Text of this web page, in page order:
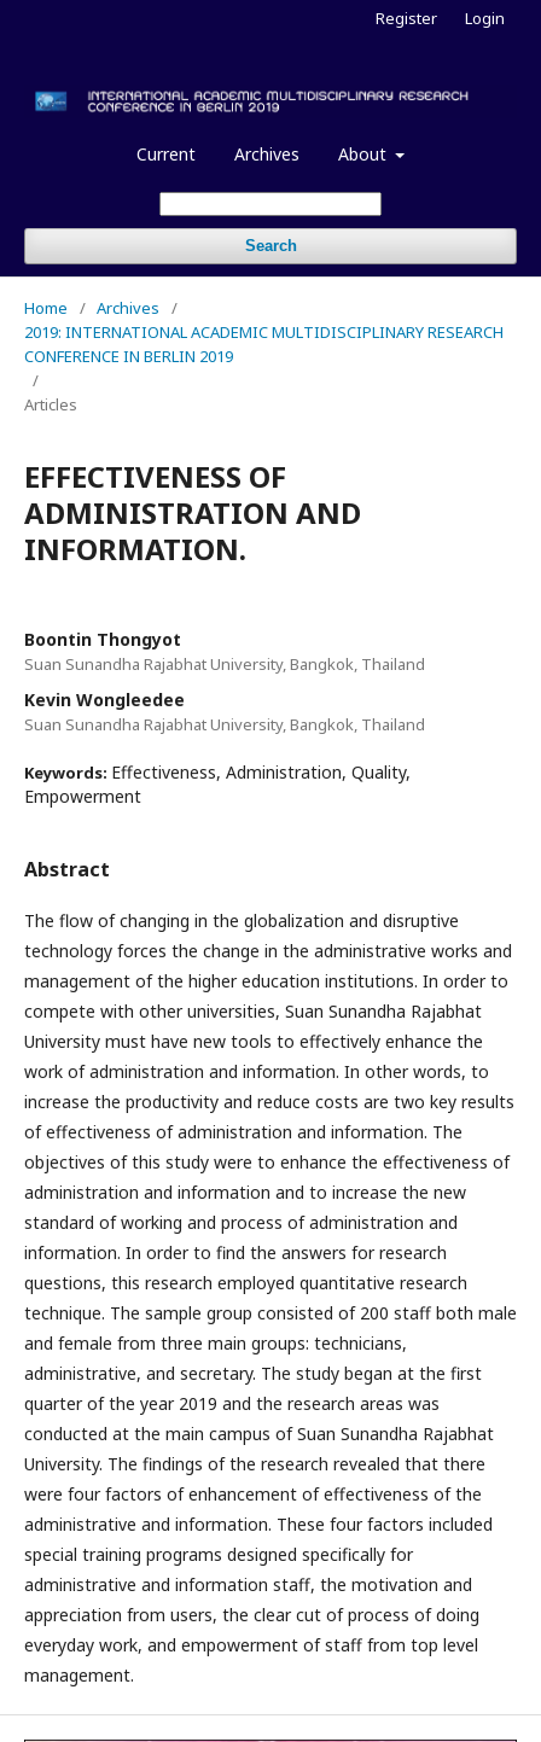
Current Archives About
Search
Register Login
Home / Archives
/
2019: INTERNATIONAL ACADEMIC MULTIDISCIPLINARY RESEARCH
CONFERENCE IN BERLIN 2019
/
Articles
EFFECTIVENESS OF
ADMINISTRATION AND
INFORMATION.
Boontin Thongyot
Suan Sunandha Rajabhat University, Bangkok, Thailand
Kevin Wongleedee
Suan Sunandha Rajabhat University, Bangkok, Thailand
Keywords: Effectiveness, Administration, Quality,
Empowerment
Abstract
The flow of changing in the globalization and disruptive
technology forces the change in the administrative works and
management of the higher education institutions. In order to
compete with other universities, Suan Sunandha Rajabhat
University must have new tools to effectively enhance the
work of administration and information. In other words, to
increase the productivity and reduce costs are two key results
of effectiveness of administration and information. The
objectives of this study were to enhance the effectiveness of
administration and information and to increase the new
standard of working and process of administration and
information. In order to find the answers for research
questions, this research employed quantitative research
technique. The sample group consisted of 200 staff both male
and female from three main groups: technicians,
administrative, and secretary. The study began at the first
quarter of the year 2019 and the research areas was
conducted at the main campus of Suan Sunandha Rajabhat
University. The findings of the research revealed that there
were four factors of enhancement of effectiveness of the
administrative and information. These four factors included
special training programs designed specifically for
administrative and information staff, the motivation and
appreciation from users, the clear cut of process of doing
everyday work, and empowerment of staff from top level
management.